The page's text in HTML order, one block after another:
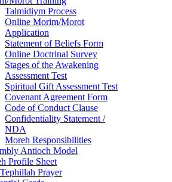
Talmidiym Process
Online Morim/Morot
Application
Statement of Beliefs Form
Online Doctrinal Survey
Stages of the Awakening
Assessment Test
Spiritual Gift Assessment Test
Covenant Agreement Form
Code of Conduct Clause
Confidentiality Statement /
NDA
Moreh Responsibilities
Antioch Model
Profile Sheet
Prayer